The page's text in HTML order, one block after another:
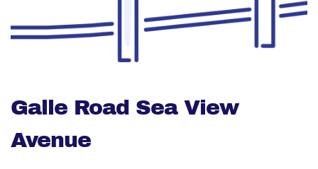
Galle Road Sea View
Avenue